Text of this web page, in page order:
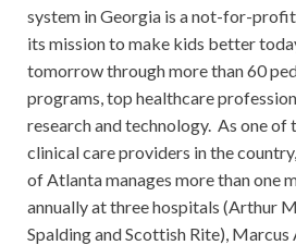
system in Georgia is a not-for-
its mission to make kids better
tomorrow through more than 60
programs, top healthcare
research and technology. As one
clinical care providers in the
of Atlanta manages more than one
annually at three hospitals (Arthur
Spalding and Scottish Rite), Marcus